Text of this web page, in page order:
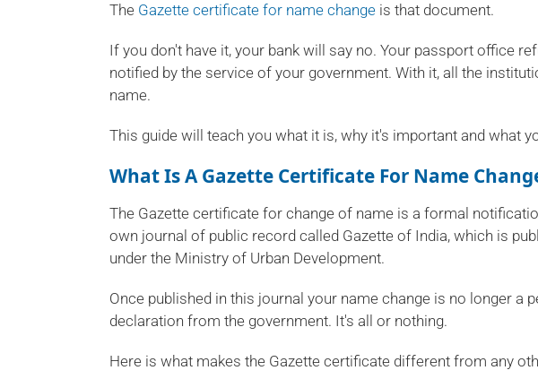
The Gazette certificate for name change is that document.
If you don't have it, your bank will say no. Your passport office
notified by the service of your government. With it, all the
name.
This guide will teach you what it is, why it's important and what
What Is A Gazette Certificate For Name
The Gazette certificate for change of name is a formal
own journal of public record called Gazette of India, which is
under the Ministry of Urban Development.
Once published in this journal your name change is no longer a
declaration from the government. It's all or nothing.
Here is what makes the Gazette certificate different from any